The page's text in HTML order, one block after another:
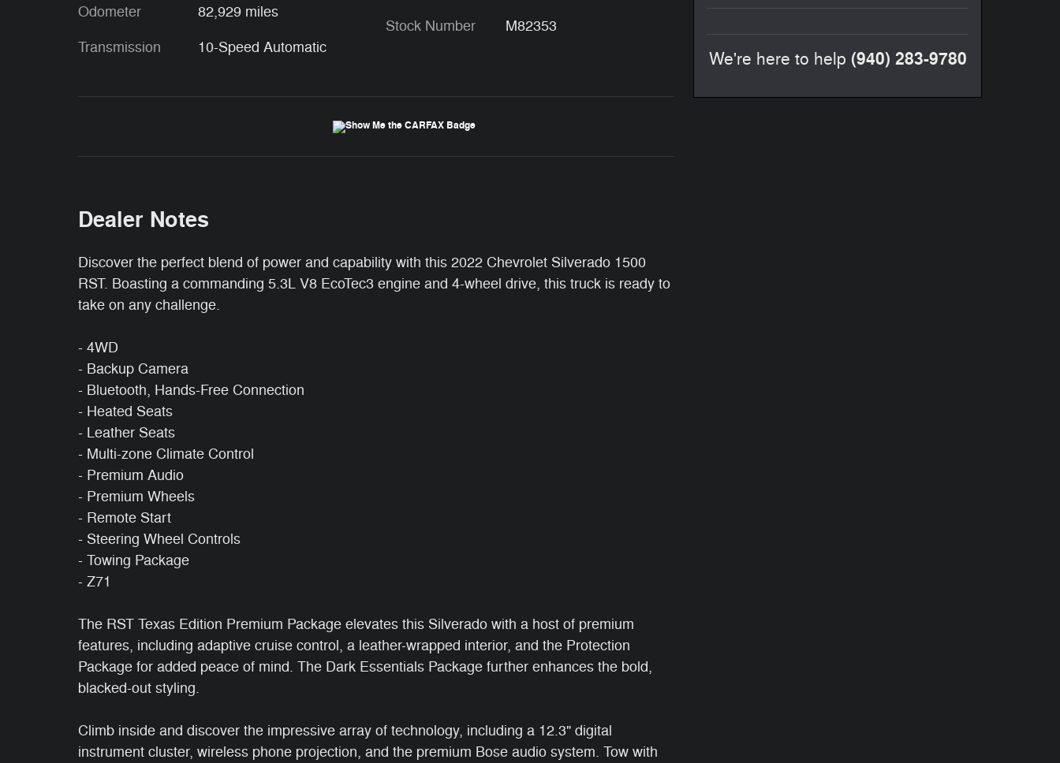
Odometer 82,929 miles
Transmission 10-Speed Automatic
Stock Number M82353
Dealer Notes
Discover the perfect blend of power and capability with this 2022 Chevrolet Silverado 1500
RST. Boasting a commanding 5.3L V8 EcoTec3 engine and 4-wheel drive, this truck is ready to
take on any challenge.
- 4WD
- Backup Camera
- Bluetooth, Hands-Free Connection
- Heated Seats
- Leather Seats
- Multi-zone Climate Control
- Premium Audio
- Premium Wheels
- Remote Start
- Steering Wheel Controls
- Towing Package
- Z71
The RST Texas Edition Premium Package elevates this Silverado with a host of premium
features, including adaptive cruise control, a leather-wrapped interior, and the Protection
Package for added peace of mind. The Dark Essentials Package further enhances the bold,
blacked-out styling.
Climb inside and discover the impressive array of technology, including a 12.3" digital
instrument cluster, wireless phone projection, and the premium Bose audio system. Tow with
We're here to help (940) 283-9780